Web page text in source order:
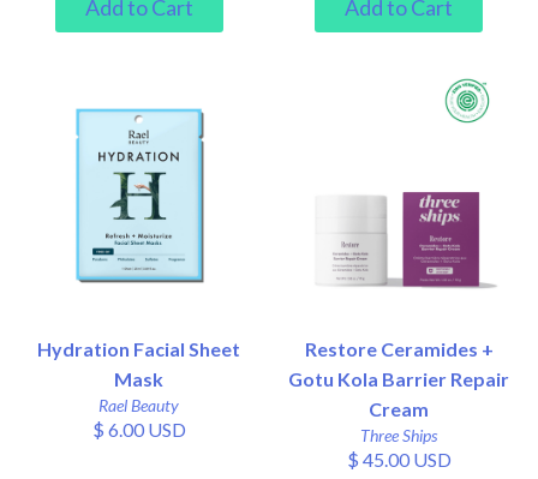
Hydration Facial Sheet
Mask
Rael Beauty
$ 6.00 USD
Restore Ceramides +
Gotu Kola Barrier Repair
Cream
Three Ships
$ 45.00 USD